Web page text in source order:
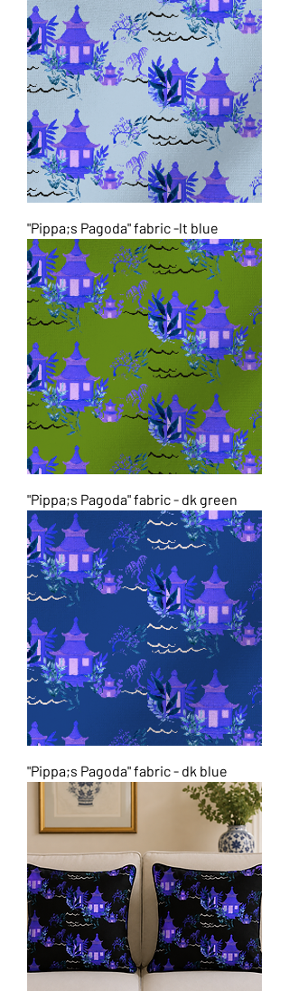
"Pippa;s Pagoda" fabric -lt blue
"Pippa;s Pagoda" fabric - dk green
"Pippa;s Pagoda" fabric - dk blue